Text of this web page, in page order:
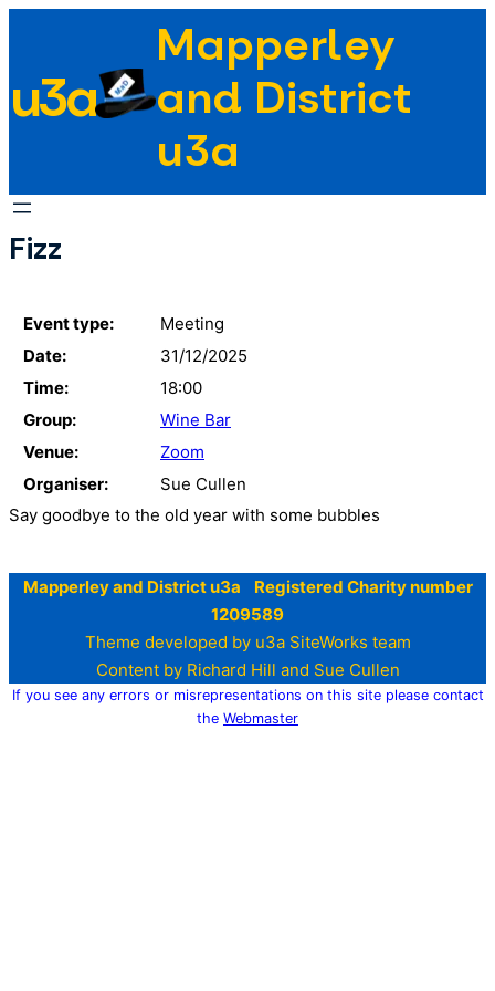
content
u3a
Mapperley
and District
u3a
Fizz
Event type:
Meeting
Date:
31/12/2025
Time:
18:00
Group:
Wine Bar
Venue:
Zoom
Organiser:
Sue Cullen
Say goodbye to the old year with some bubbles
Mapperley and District u3a Registered Charity number
1209589
Theme developed by u3a SiteWorks team
Content by Richard Hill and Sue Cullen
If you see any errors or misrepresentations on this site please contact
the Webmaster